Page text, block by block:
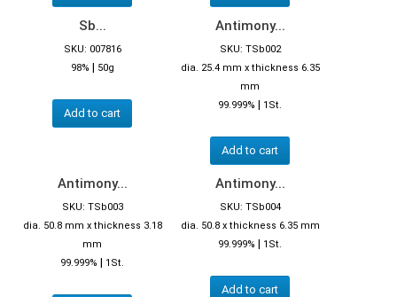
Sb...
SKU: 007816
98% | 50g
Add to cart
Antimony...
SKU: TSb002
dia. 25.4 mm x thickness 6.35
mm
99.999% | 1St.
Add to cart
Antimony...
SKU: TSb003
dia. 50.8 mm x thickness 3.18
mm
99.999% | 1St.
Antimony...
SKU: TSb004
dia. 50.8 x thickness 6.35 mm
99.999% | 1St.
Add to cart